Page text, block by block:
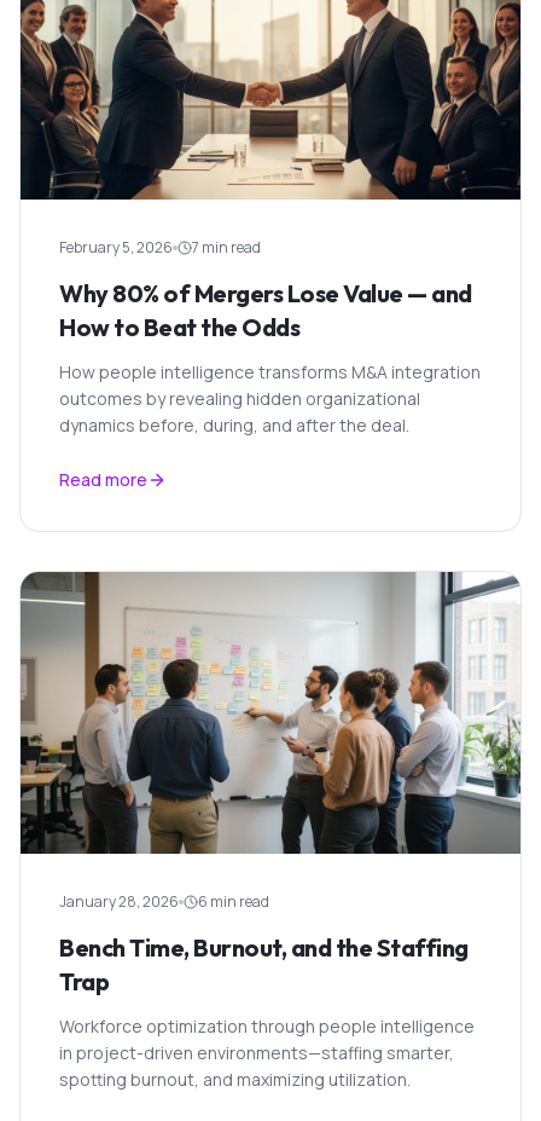
February 5, 2026 7 min read
Why 80% of Mergers Lose Value — and
How to Beat the Odds
How people intelligence transforms M&A integration
outcomes by revealing hidden organizational
dynamics before, during, and after the deal.
Read more
January 28, 2026 6 min read
Bench Time, Burnout, and the Staffing
Trap
Workforce optimization through people intelligence
in project-driven environments—staffing smarter,
spotting burnout, and maximizing utilization.